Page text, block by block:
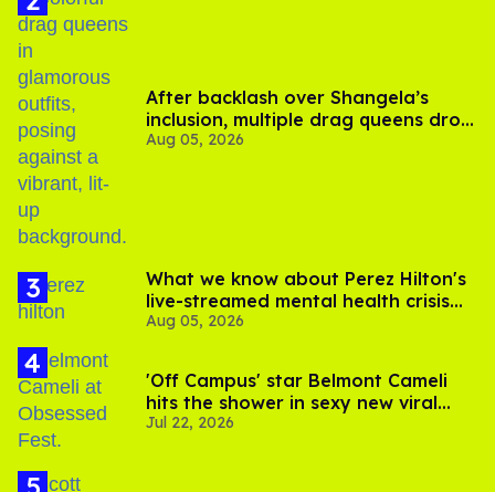
After backlash over Shangela’s
inclusion, multiple drag queens drop
out of Kennedy Davenport’s
Aug 05, 2026
What we know about Perez Hilton's
live-streamed mental health crisis—
and TikTok's response
Aug 05, 2026
'Off Campus' star Belmont Cameli
hits the shower in sexy new viral
video
Jul 22, 2026